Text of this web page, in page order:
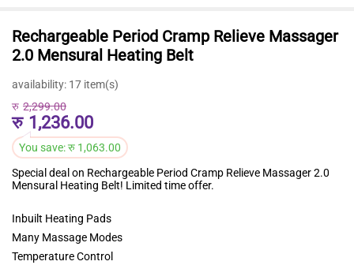
Rechargeable Period Cramp Relieve Massager
2.0 Mensural Heating Belt
availability: 17 item(s)
रु 1,236.00
रु 2,299.00
You save:रु 1,063.00
Special deal on Rechargeable Period Cramp Relieve Massager 2.0
Mensural Heating Belt! Limited time offer.
Inbuilt Heating Pads
Many Massage Modes
Temperature Control